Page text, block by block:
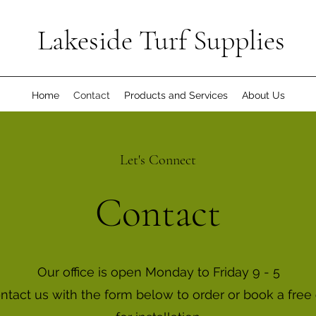
Lakeside Turf Supplies
Home Contact Products and Services About Us
Let's Connect
Contact
Our office is open Monday to Friday 9 - 5
us with the form below to order or book a free